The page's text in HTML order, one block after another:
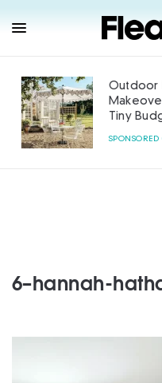
Outdoor
Tiny
SPONSORED
6–hannah-